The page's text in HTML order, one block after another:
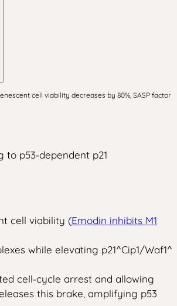
cell viability decreases by 80%, SASP factor
p53‑dependent p21
cell viability (Emodin inhibits M1
while elevating p21^Cip1/Waf1^
cell‑cycle arrest and allowing
this brake, amplifying p53